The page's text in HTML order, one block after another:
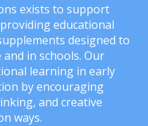
exists to support
educational
designed to
in schools. Our
learning in early
by encouraging
and creative
ways.